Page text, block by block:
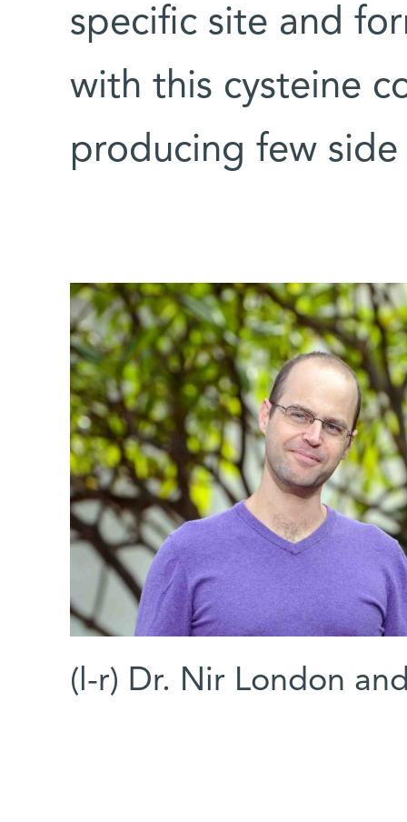
specific site and
with this cysteine
producing few
(l-r) Dr. Nir London